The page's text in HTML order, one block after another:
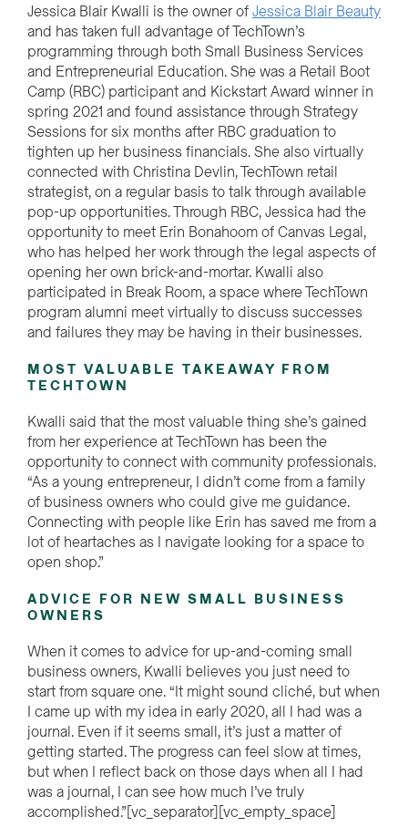
Jessica Blair Kwalli is the owner ofJessica Blair Beauty
and has taken full advantage of TechTown’s
programming through both Small Business Services
and Entrepreneurial Education. She was a Retail Boot
Camp (RBC) participant and Kickstart Award winner in
spring 2021 and found assistance through Strategy
Sessions for six months after RBC graduation to
tighten up her business financials. She also virtually
connected with Christina Devlin, TechTown retail
strategist, on a regular basis to talk through available
pop-up opportunities. Through RBC, Jessica had the
opportunity to meet Erin Bonahoom of Canvas Legal,
who has helped her work through the legal aspects of
opening her own brick-and-mortar. Kwalli also
participated in Break Room, a space where TechTown
program alumni meet virtually to discuss successes
and failures they may be having in their businesses.
MOST VALUABLE TAKEAWAY FROM
TECHTOWN
Kwalli said that the most valuable thing she’s gained
from her experience at TechTown has been the
opportunity to connect with community professionals.
“As a young entrepreneur, I didn’t come from a family
of business owners who could give me guidance.
Connecting with people like Erin has saved me from a
lot of heartaches as I navigate looking for a space to
open shop.”
ADVICE FOR NEW SMALL BUSINESS
OWNERS
When it comes to advice for up-and-coming small
business owners, Kwalli believes you just need to
start from square one. “It might sound cliché, but when
I came up with my idea in early 2020, all I had was a
journal. Even if it seems small, it’s just a matter of
getting started. The progress can feel slow at times,
but when I reflect back on those days when all I had
was a journal, I can see how much I’ve truly
accomplished.”[vc_separator][vc_empty_space]